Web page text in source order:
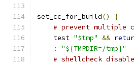
set_cc_for_build()
{
# prevent multiple
    test
"$tmp" &&
:
"${TMPDIR=/tmp}"
# shellcheck